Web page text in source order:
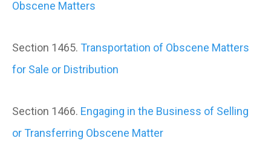
Obscene Matters
Section 1465. Transportation of Obscene Matters
for Sale or Distribution
Section 1466. Engaging in the Business of Selling
or Transferring Obscene Matter